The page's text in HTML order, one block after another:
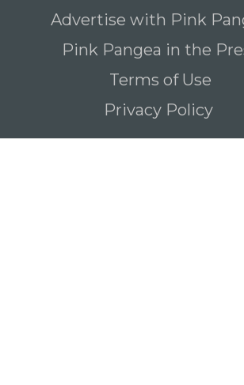
Advertise with Pink
Pink Pangea in the
Terms of Use
Privacy Policy